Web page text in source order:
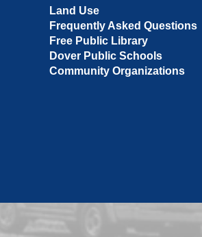
Land Use
Frequently Asked Questions
Free Public Library
Dover Public Schools
Community Organizations